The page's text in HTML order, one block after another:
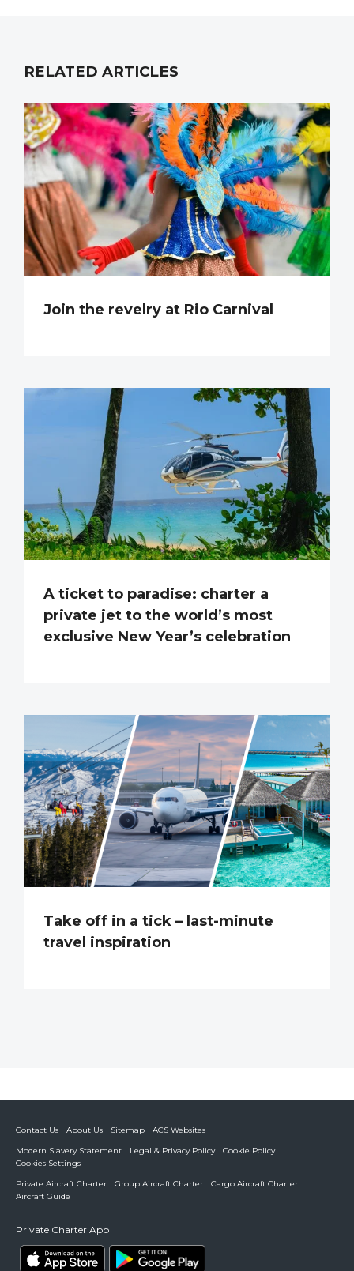
RELATED ARTICLES
Join the revelry at Rio Carnival
A ticket to paradise: charter a
private jet to the world’s most
exclusive New Year’s celebration
Take off in a tick – last-minute
travel inspiration
Contact Us About Us Sitemap
ACS Websites
Modern Slavery Statement
Legal & Privacy Policy
Cookie Policy
Cookies Settings
Private Aircraft Charter
Group Aircraft Charter
Cargo Aircraft Charter
Aircraft Guide
Private Charter App